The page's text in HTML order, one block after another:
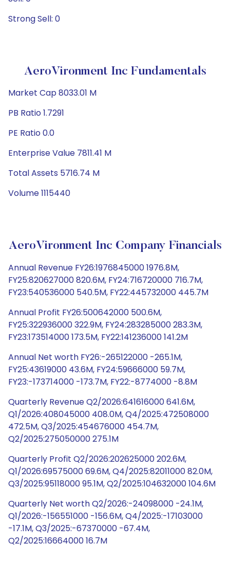
Strong Sell: 0
AeroVironment Inc Fundamentals
Market Cap 8033.01 M
PB Ratio 1.7291
PE Ratio 0.0
Enterprise Value 7811.41 M
Total Assets 5716.74 M
Volume 1115440
AeroVironment Inc Company Financials
Annual Revenue FY26:1976845000 1976.8M,
FY25:820627000 820.6M, FY24:716720000 716.7M,
FY23:540536000 540.5M, FY22:445732000 445.7M
Annual Profit FY26:500642000 500.6M,
FY25:322936000 322.9M, FY24:283285000 283.3M,
FY23:173514000 173.5M, FY22:141236000 141.2M
Annual Net worth FY26:-265122000 -265.1M,
FY25:43619000 43.6M, FY24:59666000 59.7M,
FY23:-173714000 -173.7M, FY22:-8774000 -8.8M
Quarterly Revenue Q2/2026:641616000 641.6M,
Q1/2026:408045000 408.0M, Q4/2025:472508000
472.5M, Q3/2025:454676000 454.7M,
Q2/2025:275050000 275.1M
Quarterly Profit Q2/2026:202625000 202.6M,
Q1/2026:69575000 69.6M, Q4/2025:82011000 82.0M,
Q3/2025:95118000 95.1M, Q2/2025:104632000 104.6M
Quarterly Net worth Q2/2026:-24098000 -24.1M,
Q1/2026:-156551000 -156.6M, Q4/2025:-17103000
-17.1M, Q3/2025:-67370000 -67.4M,
Q2/2025:16664000 16.7M